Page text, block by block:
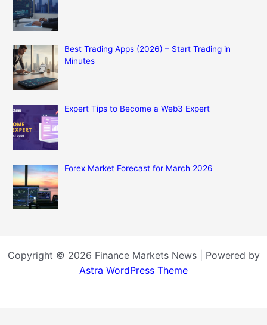
Best Trading Apps (2026) – Start Trading in
Minutes
Expert Tips to Become a Web3 Expert
Forex Market Forecast for March 2026
Copyright © 2026 Finance Markets News | Powered by
Astra WordPress Theme